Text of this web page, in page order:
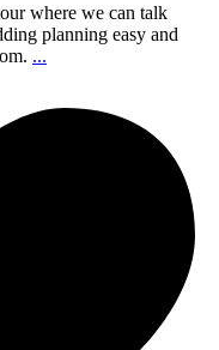
where we can talk
planning easy and
...